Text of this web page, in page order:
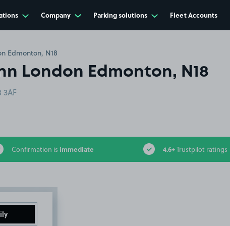
Company Parking solutions Fleet Accounts
Edmonton, N18
London Edmonton, N18
Confirmation is immediate 4.6+Trustpilot ratings